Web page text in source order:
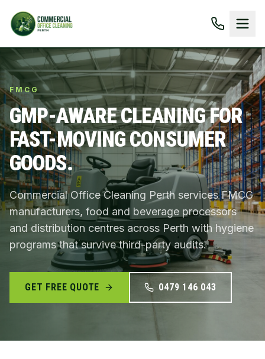
FMCG
GMP-AWARE CLEANING FOR
FAST-MOVING CONSUMER
GOODS.
Commercial Office Cleaning Perth services FMCG
manufacturers, food and beverage processors
and distribution centres across Perth with hygiene
programs that survive third-party audits.
GET FREE QUOTE 0479 146 043